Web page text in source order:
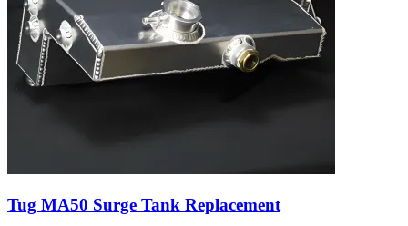
Tug MA50 Surge Tank Replacement